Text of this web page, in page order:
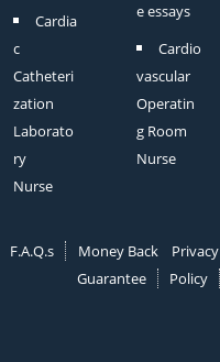
Cardia
c
Catheteri
zation
Laborato
ry
Nurse
e essays
Cardio
vascular
Operatin
g Room
Nurse
F.A.Q.s
Money Back
Guarantee
Privacy
Policy